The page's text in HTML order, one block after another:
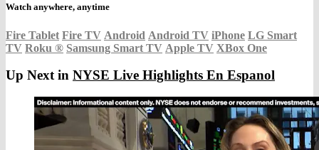
Watch anywhere, anytime
Fire Tablet Fire TV Android Android TV iPhone LG Smart
TV Roku ® Samsung Smart TV Apple TV XBox One
Up Next in NYSE Live Highlights En Espanol